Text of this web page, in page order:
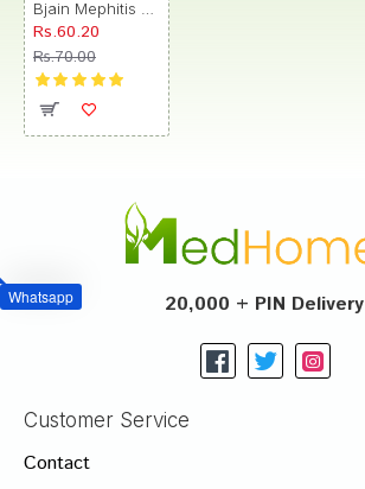
Whatsapp
Rs.60.20
Rs.70.00
20,000 + PIN Delivery
Customer Service
Contact